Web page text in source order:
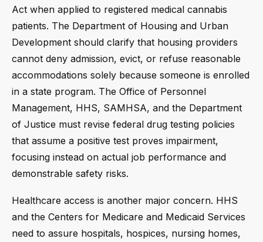
Act when applied to registered medical cannabis
patients. The Department of Housing and Urban
Development should clarify that housing providers
cannot deny admission, evict, or refuse reasonable
accommodations solely because someone is enrolled
in a state program. The Office of Personnel
Management, HHS, SAMHSA, and the Department
of Justice must revise federal drug testing policies
that assume a positive test proves impairment,
focusing instead on actual job performance and
demonstrable safety risks.
Healthcare access is another major concern. HHS
and the Centers for Medicare and Medicaid Services
need to assure hospitals, hospices, nursing homes,